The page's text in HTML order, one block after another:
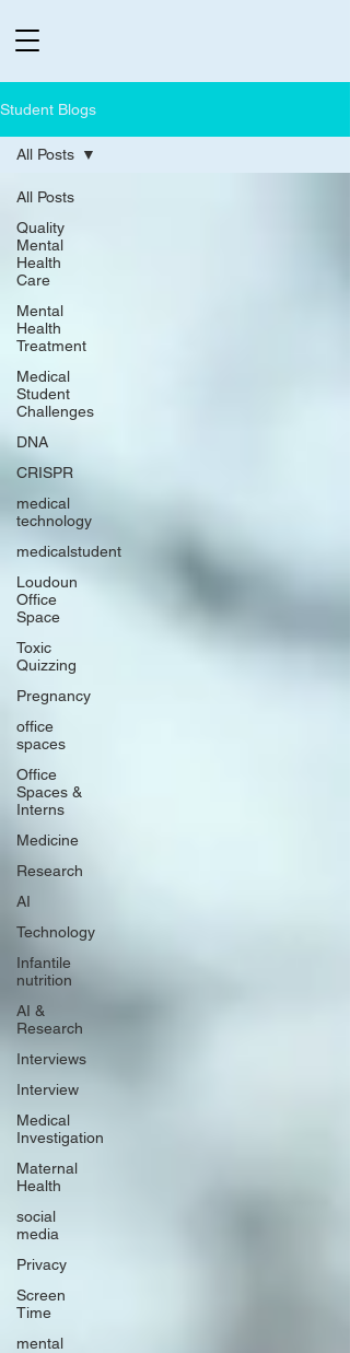
Student Blogs
All Posts
Quality
Mental
Health
Care
Mental
Health
Treatment
Medical
Student
Challenges
DNA
CRISPR
medical
technology
medicalstudent
Loudoun
Office
Space
Toxic
Quizzing
Pregnancy
office
spaces
Office
Spaces &
Interns
Medicine
Research
AI
Technology
Infantile
nutrition
AI &
Research
Interviews
Interview
Medical
Investigation
Maternal
Health
social
media
Privacy
Screen
Time
mental
All Posts